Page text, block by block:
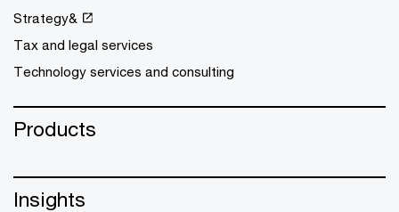
Strategy&
Tax and legal services
Technology services and consulting
Products
Insights